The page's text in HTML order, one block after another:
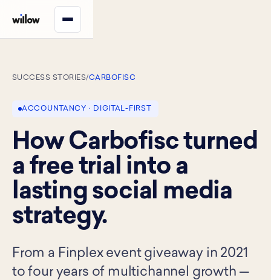
SUCCESS STORIES/CARBOFISC
ACCOUNTANCY · DIGITAL-FIRST
How Carbofisc turned
a free trial into a
lasting social media
strategy.
From a Finplex event giveaway in 2021
to four years of multichannel growth —